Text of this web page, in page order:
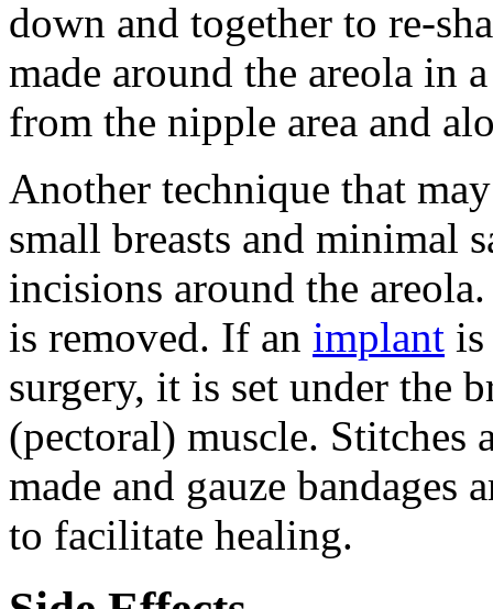
down and together to re-
made around the areola in
from the nipple area and
Another technique that
small breasts and minimal
incisions around the
is removed. If an implant
surgery, it is set under the
(pectoral) muscle. Stitches
made and gauze bandages
to facilitate healing.